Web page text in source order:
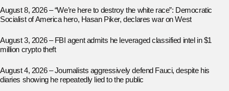
August 8, 2026 – “We’re here to destroy the white race”: Democratic
Socialist of America hero, Hasan Piker, declares war on West
August 3, 2026 – FBI agent admits he leveraged classified intel in $1
million crypto theft
August 4, 2026 – Journalists aggressively defend Fauci, despite his
diaries showing he repeatedly lied to the public